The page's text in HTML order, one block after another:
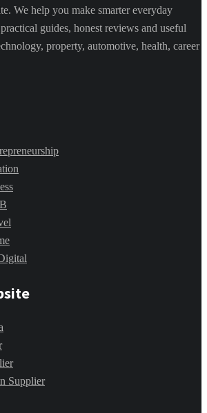
We help you make smarter everyday
guides, honest reviews and useful
property, automotive, health, career
Supplier